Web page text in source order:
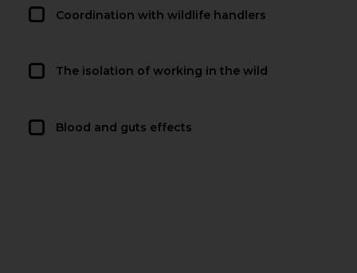
Coordination with wildlife handlers
The isolation of working in the wild
Blood and guts effects